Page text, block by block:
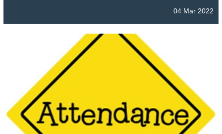
04 Mar 2022